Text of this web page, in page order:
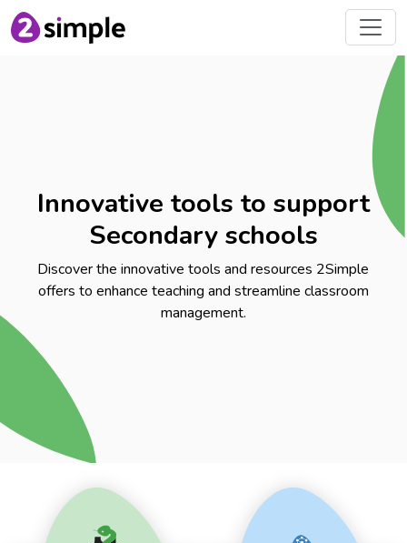
Innovative tools to support
Secondary schools
Discover the innovative tools and resources 2Simple
offers to enhance teaching and streamline classroom
management.